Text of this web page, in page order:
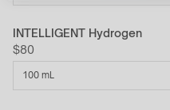
INTELLIGENT Hydrogen
$80
100 mL